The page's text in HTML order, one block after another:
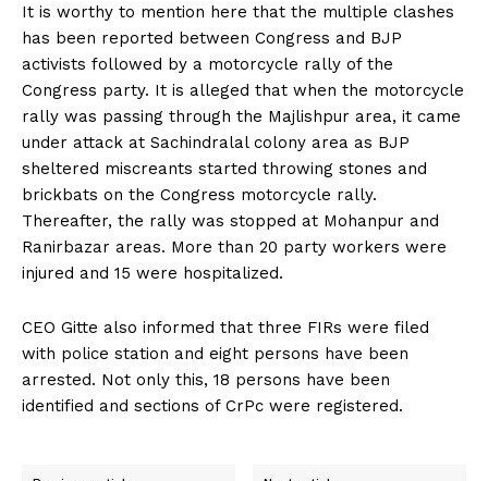
It is worthy to mention here that the multiple clashes
has been reported between Congress and BJP
activists followed by a motorcycle rally of the
Congress party. It is alleged that when the motorcycle
rally was passing through the Majlishpur area, it came
under attack at Sachindralal colony area as BJP
sheltered miscreants started throwing stones and
brickbats on the Congress motorcycle rally.
Thereafter, the rally was stopped at Mohanpur and
Ranirbazar areas. More than 20 party workers were
injured and 15 were hospitalized.
CEO Gitte also informed that three FIRs were filed
with police station and eight persons have been
arrested. Not only this, 18 persons have been
identified and sections of CrPc were registered.